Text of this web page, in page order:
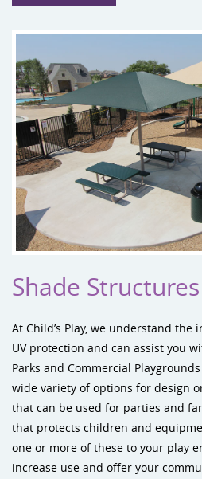
Shade Structures
At Child’s Play, we understand the
UV protection and can assist you
Parks and Commercial
wide variety of options for design
that can be used for parties and
that protects children and
one or more of these to your play
increase use and offer your